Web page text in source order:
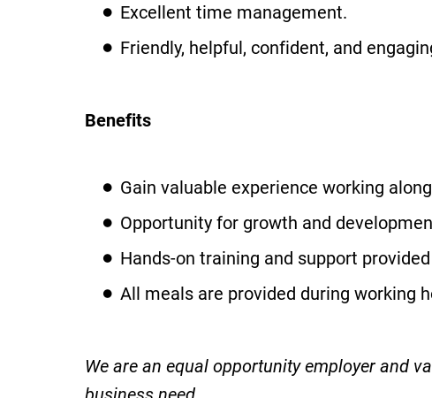
Excellent time management.
Friendly, helpful, confident, and
Benefits
Gain valuable experience working
Opportunity for growth and
Hands-on training and support
All meals are provided during working
We are an equal opportunity employer and